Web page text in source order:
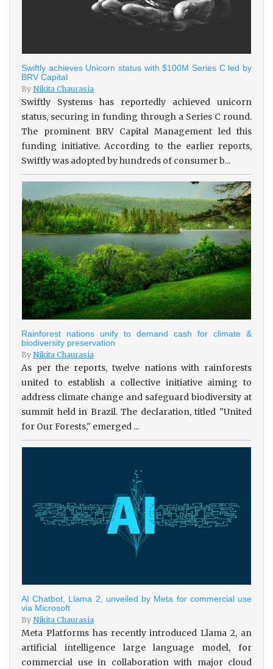
Swiftly achieves Unicorn status with $100M Series C led by
BRV Capital
By Nikita Chaurasia
Swiftly Systems has reportedly achieved unicorn
status, securing in funding through a Series C round.
The prominent BRV Capital Management led this
funding initiative. According to the earlier reports,
Swiftly was adopted by hundreds of consumer b...
Rainforest nations unify to demand cash for climate &
biodiversity preservation
By Nikita Chaurasia
As per the reports, twelve nations with rainforests
united to establish a collective initiative aiming to
address climate change and safeguard biodiversity at
summit held in Brazil. The declaration, titled "United
for Our Forests," emerged ...
AI Chatbot, Llama 2, unveiled by Meta for commercial use
via Microsoft
By Nikita Chaurasia
Meta Platforms has recently introduced Llama 2, an
artificial intelligence large language model, for
commercial use in collaboration with major cloud